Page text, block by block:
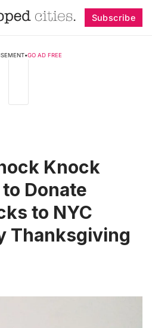
Subscribe
•GO AD FREE
Knock
Donate
to NYC
Thanksgiving